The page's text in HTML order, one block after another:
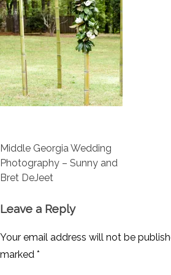
Post
navigation
Middle Georgia Wedding
Photography – Sunny and
Bret DeJeet
Leave a Reply
Your email address will not be
marked *